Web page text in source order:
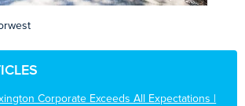
Corporate Exceeds All Expectations |